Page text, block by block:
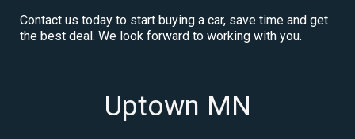
Contact us today to start buying a car, save time and get
the best deal. We look forward to working with you.
Uptown MN